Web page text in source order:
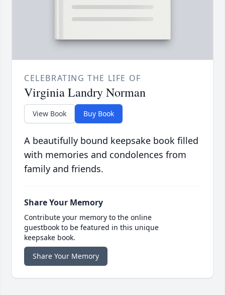
CELEBRATING THE LIFE OF
Virginia Landry Norman
View Book Buy Book
A beautifully bound keepsake book filled
with memories and condolences from
family and friends.
Share Your Memory
Contribute your memory to the online
guestbook to be featured in this unique
keepsake book.
Share Your Memory